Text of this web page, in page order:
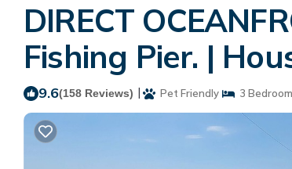
DIRECT
Fishing Pier. |
9.6(158 Reviews) | Pet Friendly 3